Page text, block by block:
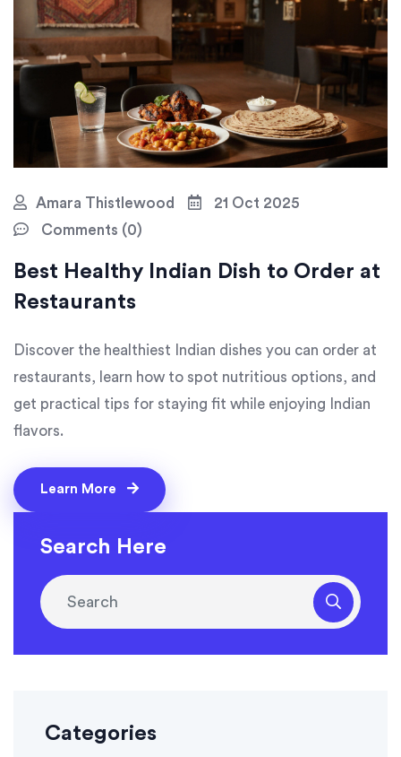
Amara Thistlewood
21 Oct 2025
Comments (0)
Best Healthy Indian Dish to Order at
Restaurants
Discover the healthiest Indian dishes you can order at
restaurants, learn how to spot nutritious options, and
get practical tips for staying fit while enjoying Indian
flavors.
Learn More
Search Here
Categories